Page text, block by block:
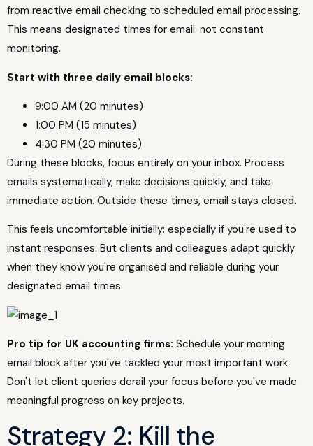
from reactive email checking to scheduled email processing.
This means designated times for email: not constant
monitoring.
Start with three daily email blocks:
9:00 AM (20 minutes)
1:00 PM (15 minutes)
4:30 PM (20 minutes)
During these blocks, focus entirely on your inbox. Process
emails systematically, make decisions quickly, and take
immediate action. Outside these times, email stays closed.
This feels uncomfortable initially: especially if you're used to
instant responses. But clients and colleagues adapt quickly
when they know you're organised and reliable during your
designated email times.
Pro tip for UK accounting firms: Schedule your morning
email block after you've tackled your most important work.
Don't let client queries derail your focus before you've made
meaningful progress on key projects.
Strategy 2: Kill the